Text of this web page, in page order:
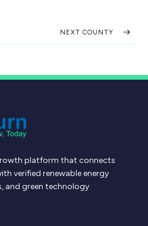
NEXT COUNTY
platform that connects
verified renewable energy
and green technology